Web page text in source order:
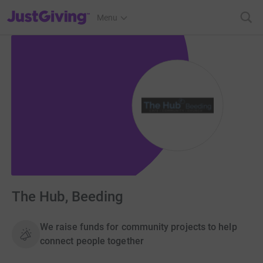
JustGiving’s homepage
Menu
The Hub, Beeding
We raise funds for community projects to help
connect people together